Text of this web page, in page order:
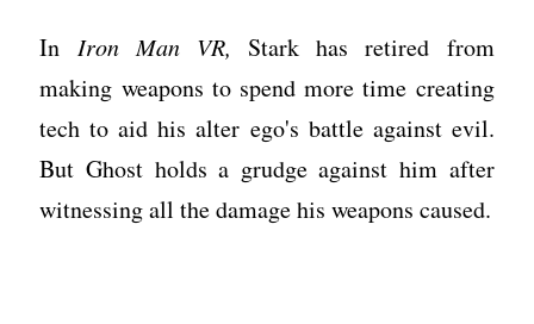
In Iron Man VR, Stark has retired from
making weapons to spend more time creating
tech to aid his alter ego's battle against evil.
But Ghost holds a grudge against him after
witnessing all the damage his weapons caused.